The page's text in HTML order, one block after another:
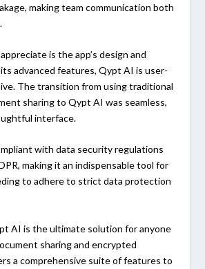
making team communication both
is the app’s design and
advanced features, Qypt AI is user-
The transition from using traditional
sharing to Qypt AI was seamless,
interface.
with data security regulations
making it an indispensable tool for
to adhere to strict data protection
AI is the ultimate solution for anyone
sharing and encrypted
a comprehensive suite of features to